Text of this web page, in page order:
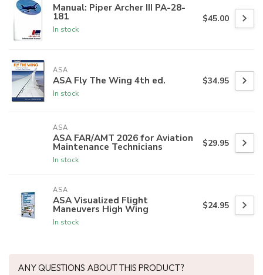
Manual: Piper Archer III PA-28-
181
In stock
$45.00
ASA
ASA Fly The Wing 4th ed.
In stock
$34.95
ASA
ASA FAR/AMT 2026 for Aviation
Maintenance Technicians
In stock
$29.95
ASA
ASA Visualized Flight
Maneuvers High Wing
In stock
$24.95
ANY QUESTIONS ABOUT THIS PRODUCT?